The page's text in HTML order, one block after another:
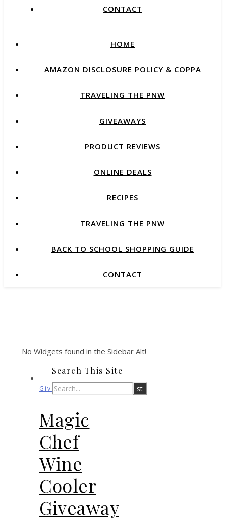
CONTACT
HOME
AMAZON DISCLOSURE POLICY & COPPA
TRAVELING THE PNW
GIVEAWAYS
PRODUCT REVIEWS
ONLINE DEALS
RECIPES
TRAVELING THE PNW
BACK TO SCHOOL SHOPPING GUIDE
CONTACT
No Widgets found in the Sidebar Alt!
Giveaways
Magic
Chef
Wine
Cooler
Giveaway
Search This Site